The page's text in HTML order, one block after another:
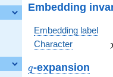
Embedding
Embedding label
Character
q
q-expansion